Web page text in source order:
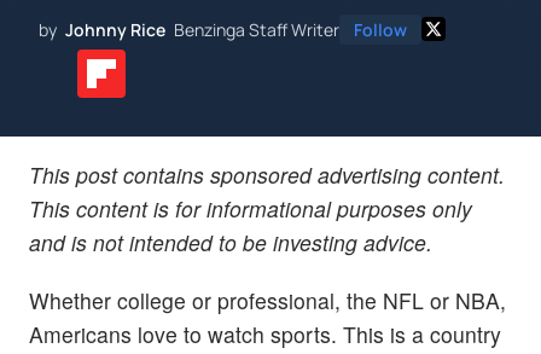
by Johnny Rice Benzinga Staff Writer Follow
This post contains sponsored advertising content.
This content is for informational purposes only
and is not intended to be investing advice.
Whether college or professional, the NFL or NBA,
Americans love to watch sports. This is a country